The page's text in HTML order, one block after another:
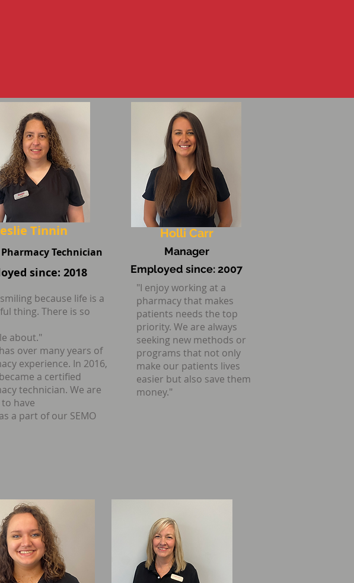
for the best care
Tinnin
Technician
since: 2018
because life is a
thing. There is so
about."
over many years of
experience. In 2016,
a certified
technician. We are
have
a part of our SEMO
Holli Carr
Manager
Employed since:2007
"I enjoy working at a
pharmacy that makes
patients needs the top
priority. We are always
seeking new methods or
programs that not only
make our patients lives
easier but also save them
money."